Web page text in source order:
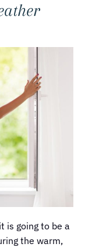
is going to be a
the warm,